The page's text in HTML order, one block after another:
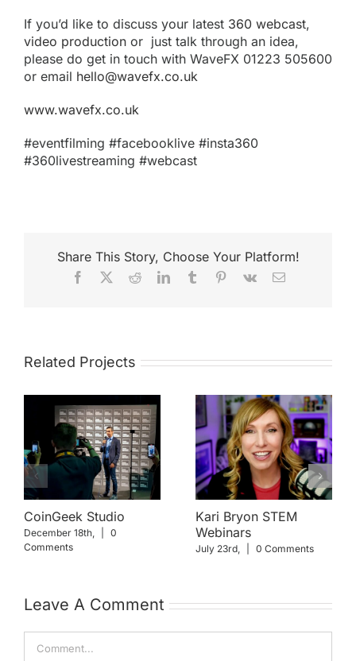
If you’d like to discuss your latest 360 webcast,
video production or just talk through an idea,
please do get in touch with WaveFX 01223 505600
or email hello@wavefx.co.uk
www.wavefx.co.uk
#eventfilming #facebooklive #insta360
#360livestreaming #webcast
Share This Story, Choose Your Platform!
Facebook
X RedditLinkedInTumblr Pinterest
Vk Email
Related Projects
CoinGeek Studio
December 18th,
0
Comments
Kari Bryon STEM
Webinars
July 23rd, 0 Comments
Leave A Comment